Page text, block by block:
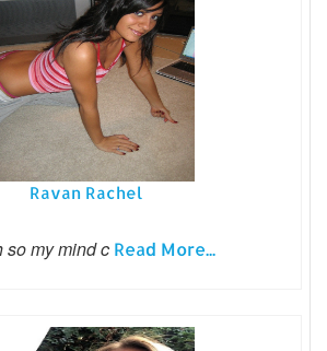
Ravan Rachel
so my mind c Read More...